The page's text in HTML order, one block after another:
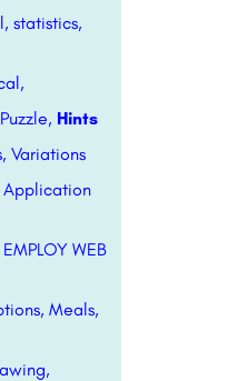
statistics,
Hints
Variations
Application
WEB
Meals,